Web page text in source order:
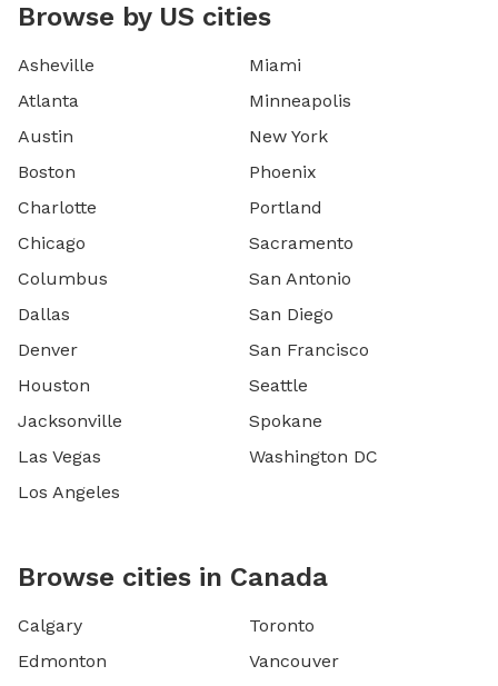
Browse by US cities
Asheville
Atlanta
Austin
Boston
Charlotte
Chicago
Columbus
Dallas
Denver
Houston
Jacksonville
Las Vegas
Los Angeles
Miami
Minneapolis
New York
Phoenix
Portland
Sacramento
San Antonio
San Diego
San Francisco
Seattle
Spokane
Washington DC
Browse cities in Canada
Calgary
Edmonton
Toronto
Vancouver